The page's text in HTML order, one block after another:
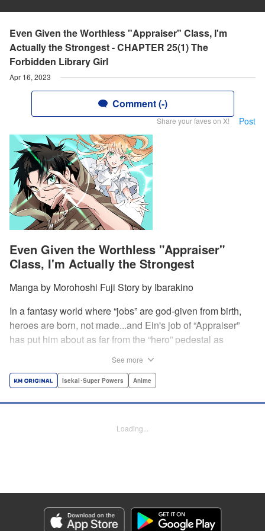
Even Given the Worthless "Appraiser" Class, I'm
Actually the Strongest - CHAPTER 25(1) The
Forbidden Library Girl
Apr 16, 2023
Comment (-)
Share your faves on X! Post
Even Given the Worthless "Appraiser"
Class, I'm Actually the Strongest
Manga by Morohoshi Fuji Story by Ibarakino
In a fantasy world where “jobs” are god-given from birth,
heroes are born, not made...and Ein's job of “Appraiser”
has put him about as far from the “hero” pedestal as
Lucky for Ein, though, the end may just be the
after all... " Translation by Nate Derr, Lettering by Darren
Genre: Isekai･Super Powers, Anime
Title in Japanese: 不遇職【鑑定士】が実は最強だった～奈落で鍛えた最強の
【神眼】で無双する～
See more
Isekai･Super Powers Anime
Loading...